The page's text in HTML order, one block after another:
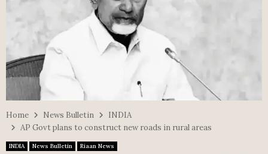
Home News Bulletin
INDIA
AP Govt plans to construct new roads in rural areas
INDIA News Bulletin Riaan News